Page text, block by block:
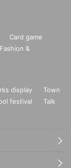
Card game
Fashion &
display
Town
festival
Talk